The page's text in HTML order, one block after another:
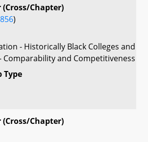
Chapter)
)
- Historically Black Colleges and
Comparability and Competitiveness
Type
Chapter)